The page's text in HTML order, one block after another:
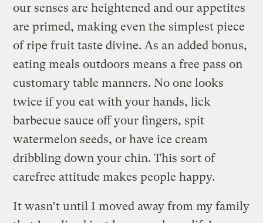
our senses are heightened and our appetites
are primed, making even the simplest piece
of ripe fruit taste divine. As an added bonus,
eating meals outdoors means a free pass on
customary table manners. No one looks
twice if you eat with your hands, lick
barbecue sauce off your fingers, spit
watermelon seeds, or have ice cream
dribbling down your chin. This sort of
carefree attitude makes people happy.
It wasn’t until I moved away from my family